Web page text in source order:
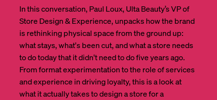
In this conversation, Paul Loux, Ulta Beauty’s VP of
Store Design & Experience, unpacks how the brand
is rethinking physical space from the ground up:
what stays, what's been cut, and what a store needs
to do today that it didn't need to do five years ago.
From format experimentation to the role of services
and experience in driving loyalty, this is a look at
what it actually takes to design a store for a